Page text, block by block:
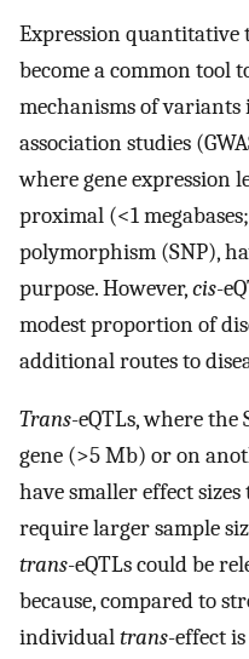
Expression quantitative
become a common tool
mechanisms of
association studies
where gene expression
proximal (<1
polymorphism (SNP),
purpose. However,cis-
modest proportion of
additional routes to
Trans-eQTLs, where the
gene (>5 Mb) or on
have smaller effect
require larger sample
trans-eQTLs could be
because, compared to
individualtrans-effect